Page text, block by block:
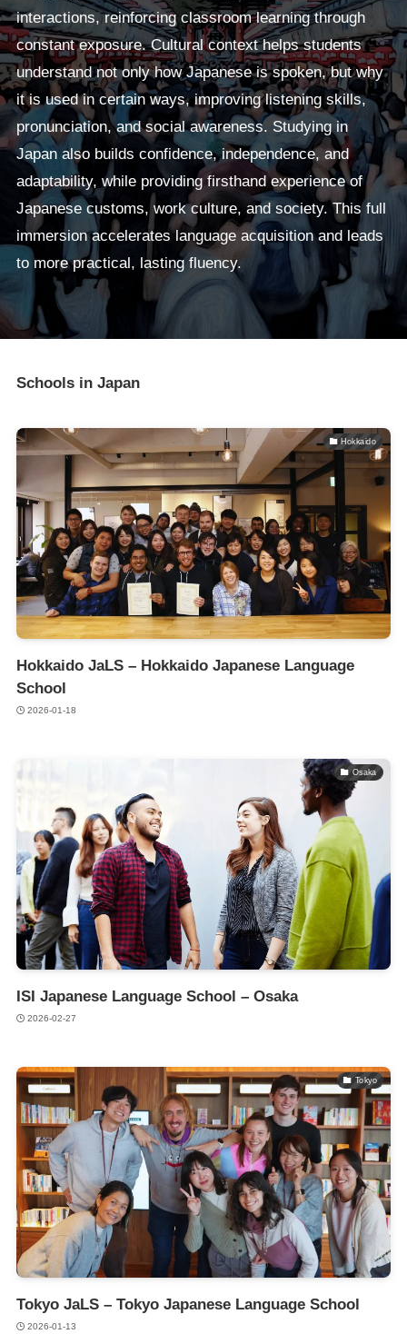
interactions, reinforcing classroom learning through
constant exposure. Cultural context helps students
understand not only how Japanese is spoken, but why
it is used in certain ways, improving listening skills,
pronunciation, and social awareness. Studying in
Japan also builds confidence, independence, and
adaptability, while providing firsthand experience of
Japanese customs, work culture, and society. This full
immersion accelerates language acquisition and leads
to more practical, lasting fluency.
Schools in Japan
Hokkaido
Hokkaido JaLS – Hokkaido Japanese Language
School
2026-01-18
Osaka
ISI Japanese Language School – Osaka
2026-02-27
Tokyo
Tokyo JaLS – Tokyo Japanese Language School
2026-01-13